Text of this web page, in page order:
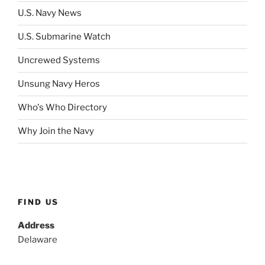
U.S. Navy News
U.S. Submarine Watch
Uncrewed Systems
Unsung Navy Heros
Who's Who Directory
Why Join the Navy
FIND US
Address
Delaware